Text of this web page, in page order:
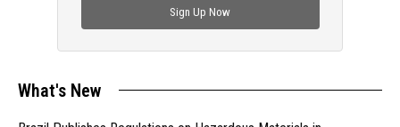
Sign Up Now
What's New